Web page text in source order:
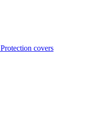
Protection covers